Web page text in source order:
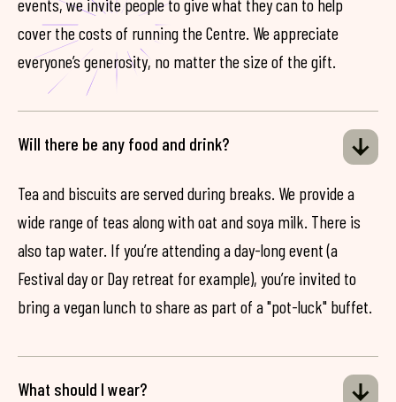
events, we invite people to give what they can to help
cover the costs of running the Centre. We appreciate
everyone’s generosity, no matter the size of the gift.
Will there be any food and drink?
Tea and biscuits are served during breaks. We provide a
wide range of teas along with oat and soya milk. There is
also tap water. If you’re attending a day-long event (a
Festival day or Day retreat for example), you’re invited to
bring a vegan lunch to share as part of a "pot-luck" buffet.
What should I wear?